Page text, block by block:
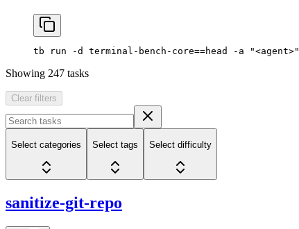
tb run -d terminal-bench-core==head -a "<agent>"
Showing 247 tasks
Clear filters
Select categories Select tags Select difficulty
sanitize-git-repo